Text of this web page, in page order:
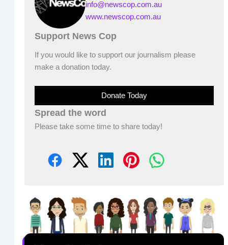
info@newscop.com.au
www.newscop.com.au
Support News Cop
If you would like to support our journalism please
make a donation today.
Donate Today
Spread the word
Please take some time to share today!